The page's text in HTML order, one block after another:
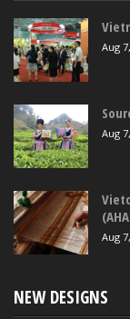
Aug
Aug
Aug
NEW DESIGNS